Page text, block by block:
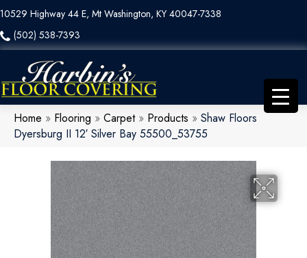
10529 Highway 44 E, Mt Washington, KY 40047-7338
(502) 538-7393
Home » Flooring » Carpet» Products » Shaw Floors
Dyersburg II 12′ Silver Bay 55500_53755